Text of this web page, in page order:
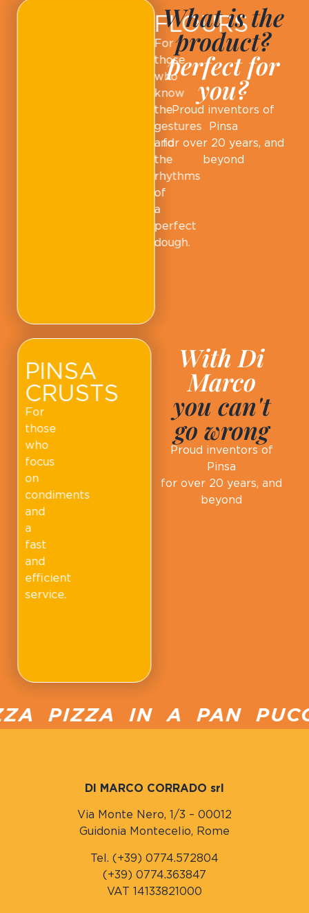
FLOURS
For
those
who
know
the
gestures
and
the
rhythms
of
a
perfect
dough.
What is the
product?
perfect for
you?
Proud inventors of
Pinsa
for over 20 years, and
beyond
With Di
Marco
you can't
go wrong
Proud inventors of
Pinsa
for over 20 years, and
beyond
PINSA
CRUSTS
For
those
who
focus
on
condiments
and
a
fast
and
efficient
service.
PIZZA IN A PAN
DI MARCO CORRADO srl
Via Monte Nero, 1/3 – 00012
Guidonia Montecelio, Rome
Tel. (+39) 0774.572804
(+39) 0774.363847
VAT 14133821000